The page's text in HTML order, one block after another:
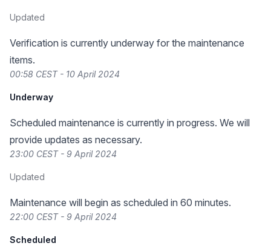
Updated
Verification is currently underway for the maintenance
items.
00:58 CEST - 10 April 2024
Underway
Scheduled maintenance is currently in progress. We will
provide updates as necessary.
23:00 CEST - 9 April 2024
Updated
Maintenance will begin as scheduled in 60 minutes.
22:00 CEST - 9 April 2024
Scheduled